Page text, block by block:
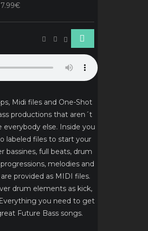
Midi files and One-Shot
productions that aren´t
everybody else. Inside you
labeled files to start your
bassines, full beats, drum
melodies and
provided as MIDI files.
drum elements as kick,
you need to get
Future Bass songs.